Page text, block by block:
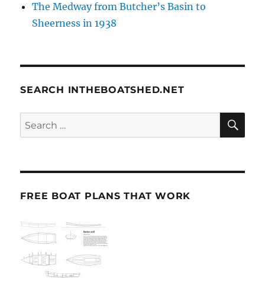
The Medway from Butcher’s Basin to
Sheerness in 1938
SEARCH INTHEBOATSHED.NET
Search
for:
FREE BOAT PLANS THAT WORK